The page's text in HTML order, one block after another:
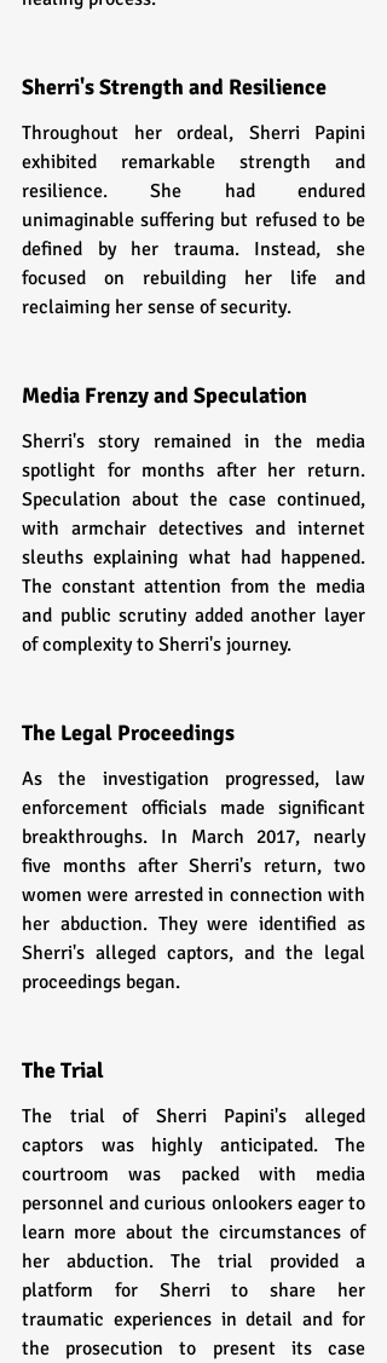
Sherri's Strength and Resilience
Throughout her ordeal, Sherri Papini
exhibited remarkable strength and
resilience. She had endured
unimaginable suffering but refused to be
defined by her trauma. Instead, she
focused on rebuilding her life and
reclaiming her sense of security.
Media Frenzy and Speculation
Sherri's story remained in the media
spotlight for months after her return.
Speculation about the case continued,
with armchair detectives and internet
sleuths explaining what had happened.
The constant attention from the media
and public scrutiny added another layer
of complexity to Sherri's journey.
The Legal Proceedings
As the investigation progressed, law
enforcement officials made significant
breakthroughs. In March 2017, nearly
five months after Sherri's return, two
women were arrested in connection with
her abduction. They were identified as
Sherri's alleged captors, and the legal
proceedings began.
The Trial
The trial of Sherri Papini's alleged
captors was highly anticipated. The
courtroom was packed with media
personnel and curious onlookers eager to
learn more about the circumstances of
her abduction. The trial provided a
platform for Sherri to share her
traumatic experiences in detail and for
the prosecution to present its case